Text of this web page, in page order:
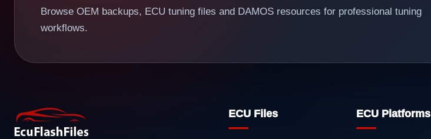
Browse OEM backups, ECU tuning files and DAMOS resources for professional tuning
workflows.
ECU Files ECU Platforms